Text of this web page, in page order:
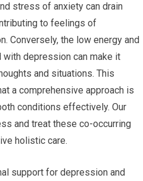
stress of anxiety can drain
to feelings of
Conversely, the low energy and
depression can make it
and situations. This
a comprehensive approach is
conditions effectively. Our
and treat these co-occurring
holistic care.
support for depression and